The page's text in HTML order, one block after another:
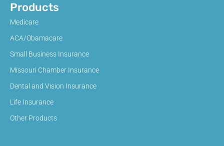
Products
Medicare
ACA/Obamacare
Small Business Insurance
Missouri Chamber Insurance
Dental and Vision Insurance
Life Insurance
Other Products